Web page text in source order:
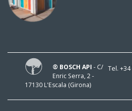
Tel. +34
® BOSCH API - C/
Enric Serra, 2 -
17130 L'Escala (Girona)